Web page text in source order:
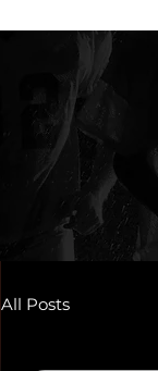
All Posts